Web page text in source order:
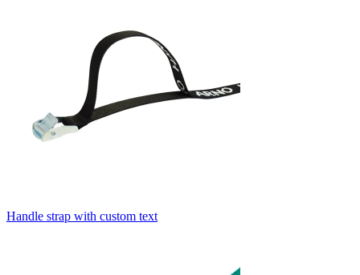
Handle strap with custom text